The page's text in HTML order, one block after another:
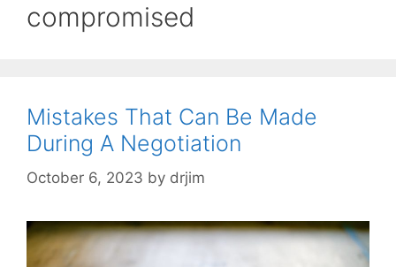
compromised
Mistakes That Can Be Made
During A Negotiation
October 6, 2023 by drjim